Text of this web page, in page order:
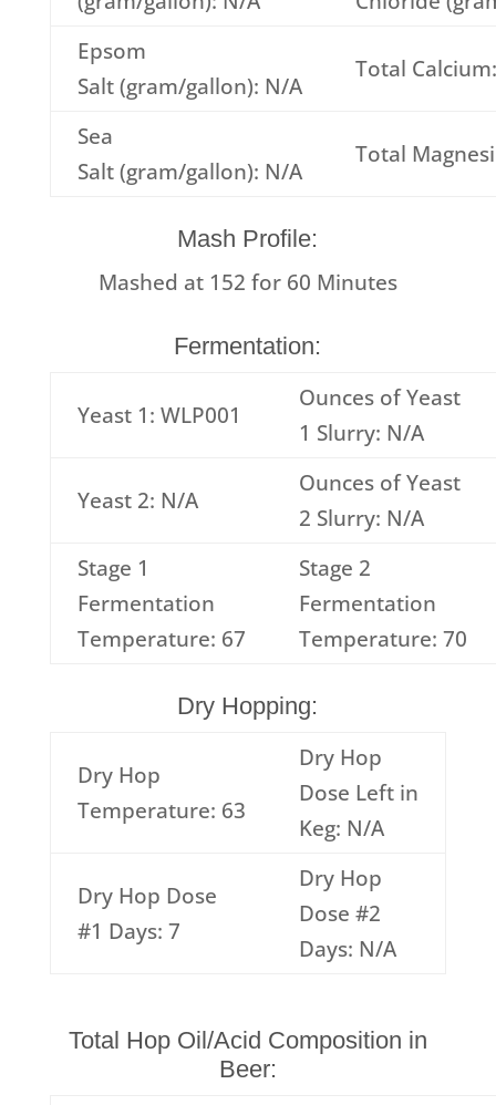
Epsom
Salt (gram/gallon): N/A
Total
Sea
Salt (gram/gallon): N/A
Total
Mash Profile:
Mashed at 152 for 60 Minutes
Fermentation:
Yeast 1: WLP001
Ounces of Yeast
1 Slurry: N/A
Yeast 2: N/A
Ounces of Yeast
2 Slurry: N/A
Stage 1
Fermentation
Temperature: 67
Stage 2
Fermentation
Temperature: 70
Dry Hopping:
Dry Hop
Temperature: 63
Dry Hop
Dose Left in
Keg: N/A
Dry Hop Dose
#1 Days: 7
Dry Hop
Dose #2
Days: N/A
Total Hop Oil/Acid Composition in
Beer: